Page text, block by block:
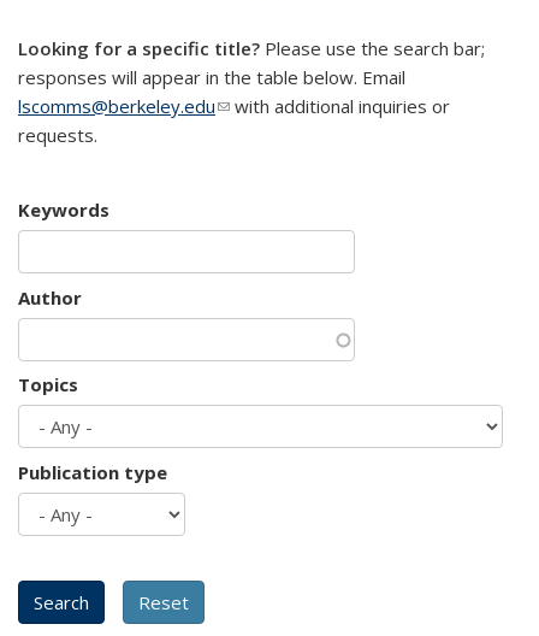
Looking for a specific title? Please use the search bar;
responses will appear in the table below. Email
lscomms@berkeley.edu(link sends e-mail)
with additional inquiries or
requests.
Keywords
Author
Topics
Publication type